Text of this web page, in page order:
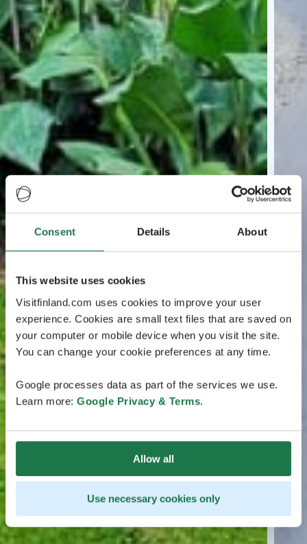
Consent Details About
This website uses cookies
Visitfinland.com uses cookies to improve your user
experience. Cookies are small text files that are saved on
your computer or mobile device when you visit the site.
You can change your cookie preferences at any time.
Google processes data as part of the services we use.
Learn more: Google Privacy & Terms.
Allow all
Use necessary cookies only